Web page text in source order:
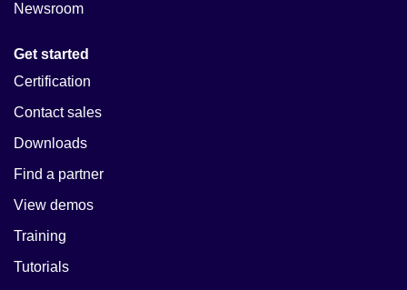
Newsroom
Get started
Certification
Contact sales
Downloads
Find a partner
View demos
Training
Tutorials